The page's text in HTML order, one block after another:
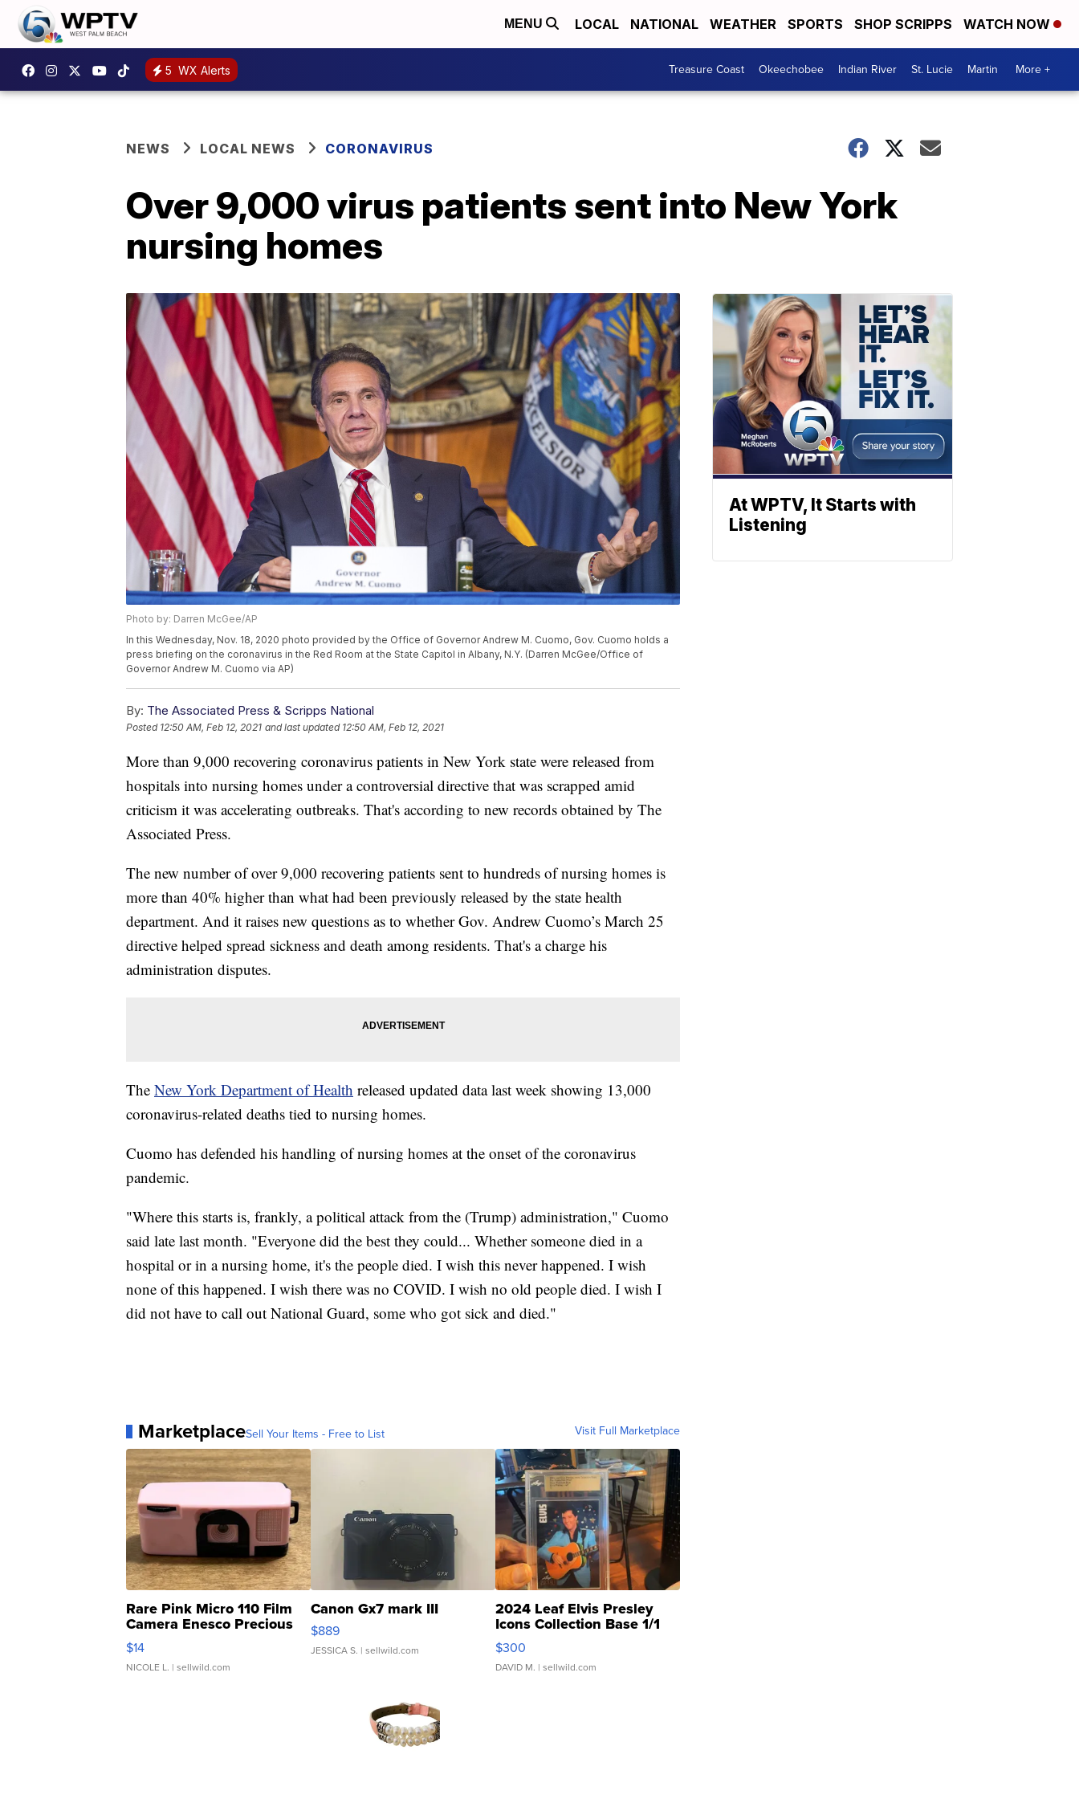
MENU LOCAL NATIONAL WEATHER SPORTS SHOP SCRIPPS WATCH NOW
5 WX Alerts Treasure Coast Okeechobee Indian River St. Lucie Martin More +
NEWS LOCAL NEWS CORONAVIRUS
Over 9,000 virus patients sent into New York
nursing homes
Photo by: Darren McGee/AP
In this Wednesday, Nov. 18, 2020 photo provided by the Office of Governor Andrew M. Cuomo, Gov. Cuomo holds a
press briefing on the coronavirus in the Red Room at the State Capitol in Albany, N.Y. (Darren McGee/Office of
Governor Andrew M. Cuomo via AP)
By: The Associated Press & Scripps National
Posted 12:50 AM, Feb 12, 2021 and last updated 12:50 AM, Feb 12, 2021
More than 9,000 recovering coronavirus patients in New York state were released from
hospitals into nursing homes under a controversial directive that was scrapped amid
criticism it was accelerating outbreaks. That's according to new records obtained by The
Associated Press.
The new number of over 9,000 recovering patients sent to hundreds of nursing homes is
more than 40% higher than what had been previously released by the state health
department. And it raises new questions as to whether Gov. Andrew Cuomo’s March 25
directive helped spread sickness and death among residents. That's a charge his
administration disputes.
The New York Department of Health released updated data last week showing 13,000
coronavirus-related deaths tied to nursing homes.
Cuomo has defended his handling of nursing homes at the onset of the coronavirus
pandemic.
"Where this starts is, frankly, a political attack from the (Trump) administration," Cuomo
said late last month. "Everyone did the best they could... Whether someone died in a
hospital or in a nursing home, it's the people died. I wish this never happened. I wish
none of this happened. I wish there was no COVID. I wish no old people died. I wish I
did not have to call out National Guard, some who got sick and died."
MarketplaceSell Your Items - Free to List Visit Full Marketplace
Rare Pink Micro 110 Film
Camera Enesco Precious
Moments TD4
$14
NICOLE L. | sellwild.com
Canon Gx7 mark III
$889
JESSICA S. | sellwild.com
2024 Leaf Elvis Presley
Icons Collection Base 1/1
SSP Clear ...
$300
DAVID M. | sellwild.com
At WPTV, It Starts with
Listening